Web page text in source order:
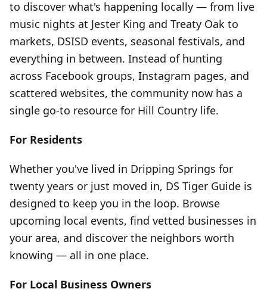
to discover what's happening locally — from live
music nights at Jester King and Treaty Oak to
markets, DSISD events, seasonal festivals, and
everything in between. Instead of hunting
across Facebook groups, Instagram pages, and
scattered websites, the community now has a
single go-to resource for Hill Country life.
For Residents
Whether you've lived in Dripping Springs for
twenty years or just moved in, DS Tiger Guide is
designed to keep you in the loop. Browse
upcoming local events, find vetted businesses in
your area, and discover the neighbors worth
knowing — all in one place.
For Local Business Owners